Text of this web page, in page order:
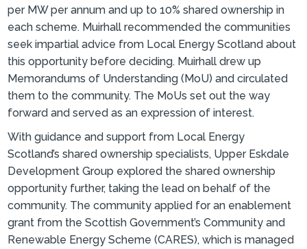
per MW per annum and up to 10% shared ownership in
each scheme. Muirhall recommended the communities
seek impartial advice from Local Energy Scotland about
this opportunity before deciding. Muirhall drew up
Memorandums of Understanding (MoU) and circulated
them to the community. The MoUs set out the way
forward and served as an expression of interest.
With guidance and support from Local Energy
Scotland’s shared ownership specialists, Upper Eskdale
Development Group explored the shared ownership
opportunity further, taking the lead on behalf of the
community. The community applied for an enablement
grant from the Scottish Government’s Community and
Renewable Energy Scheme (CARES), which is managed